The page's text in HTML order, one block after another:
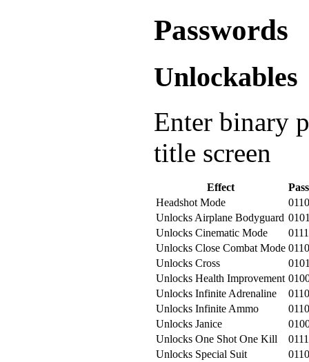
Passwords
Unlockables
Enter binary
title screen
Effect
Headshot Mode
Unlocks Airplane Bodyguard
Unlocks Cinematic Mode
Unlocks Close Combat Mode
Unlocks Cross
Unlocks Health Improvement
Unlocks Infinite Adrenaline
Unlocks Infinite Ammo
Unlocks Janice
Unlocks One Shot One Kill
Unlocks Special Suit